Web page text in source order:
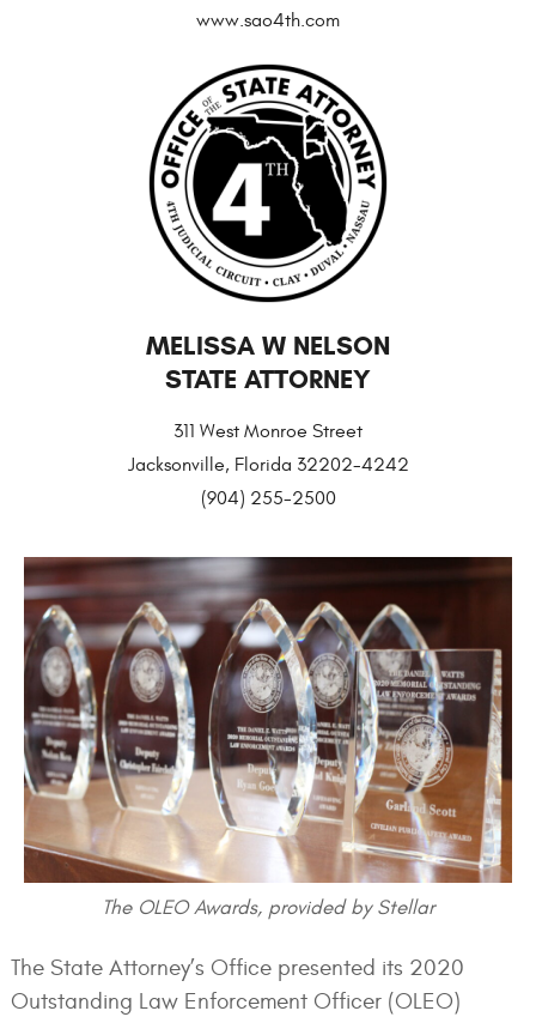
www.sao4th.com
MELISSA W NELSON
STATE ATTORNEY
311 West Monroe Street
Jacksonville, Florida 32202-4242
(904) 255-2500
The OLEO Awards, provided by Stellar
The State Attorney’s Office presented its 2020
Outstanding Law Enforcement Officer (OLEO)